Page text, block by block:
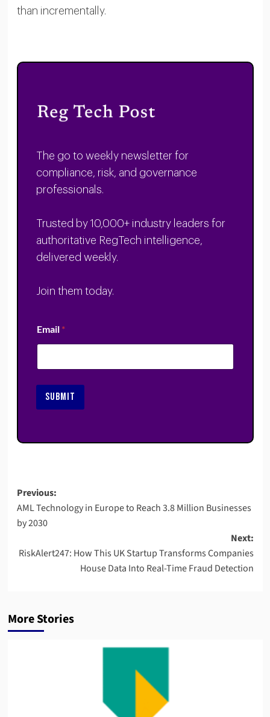
than incrementally.
The go to weekly newsletter for
compliance, risk, and governance
professionals.
Trusted by 10,000+ industry leaders for
authoritative RegTech intelligence,
delivered weekly.
Join them today.
Email *
SUBMIT
Post
navigation
Previous:
AML Technology in Europe to Reach 3.8 Million Businesses
by 2030
Next:
RiskAlert247: How This UK Startup Transforms Companies
House Data Into Real-Time Fraud Detection
More Stories